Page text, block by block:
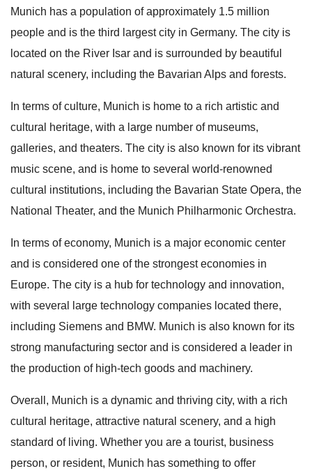
Munich has a population of approximately 1.5 million
people and is the third largest city in Germany. The city is
located on the River Isar and is surrounded by beautiful
natural scenery, including the Bavarian Alps and forests.
In terms of culture, Munich is home to a rich artistic and
cultural heritage, with a large number of museums,
galleries, and theaters. The city is also known for its vibrant
music scene, and is home to several world-renowned
cultural institutions, including the Bavarian State Opera, the
National Theater, and the Munich Philharmonic Orchestra.
In terms of economy, Munich is a major economic center
and is considered one of the strongest economies in
Europe. The city is a hub for technology and innovation,
with several large technology companies located there,
including Siemens and BMW. Munich is also known for its
strong manufacturing sector and is considered a leader in
the production of high-tech goods and machinery.
Overall, Munich is a dynamic and thriving city, with a rich
cultural heritage, attractive natural scenery, and a high
standard of living. Whether you are a tourist, business
person, or resident, Munich has something to offer